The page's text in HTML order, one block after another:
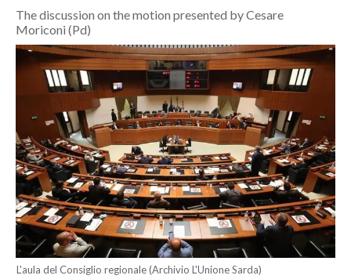
SERVIZI ALLE IMPRESE
LAVORO
BANDI
SPORT IN SARDEGNA
SPORT
RISULTATI E CLASSIFICHE
CALCIO
CALCIO REGIONALE
BASKET
VOLLEY
The discussion on the motion presented by Cesare
Moriconi (Pd)
L'aula del Consiglio regionale (Archivio L'Unione Sarda)